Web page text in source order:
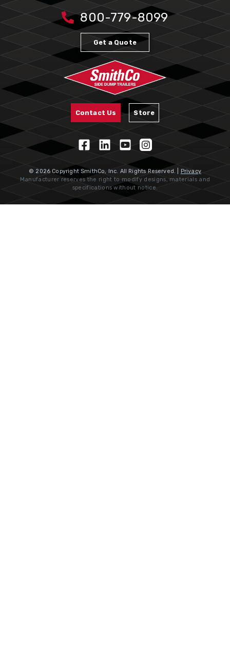
800-779-8099
Get a Quote
Contact Us Store
© 2026 Copyright SmithCo, Inc. All Rights Reserved. | Privacy
Manufacturer reserves the right to modify designs, materials and
specifications without notice.